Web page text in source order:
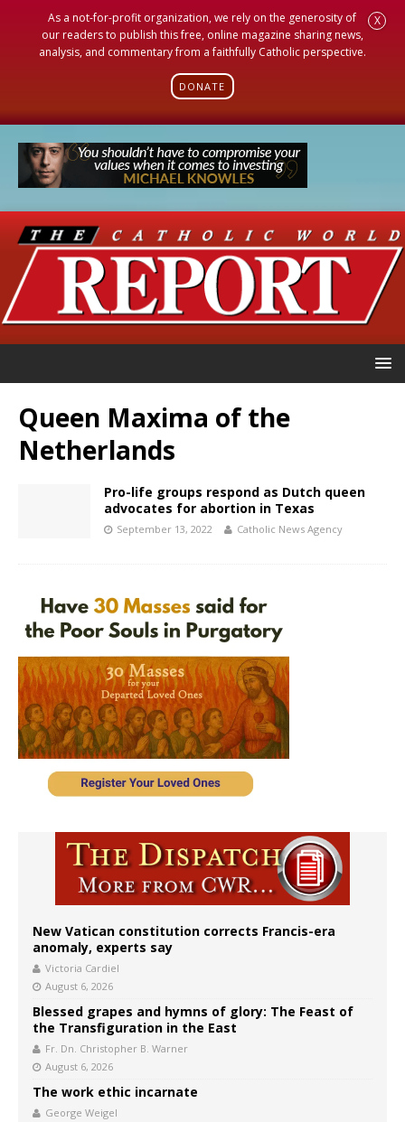
As a not-for-profit organization, we rely on the generosity of
our readers to publish this free, online magazine sharing news,
analysis, and commentary from a faithfully Catholic perspective.
DONATE
X
Queen Maxima of the
Netherlands
Pro-life groups respond as Dutch queen
advocates for abortion in Texas
September 13, 2022 Catholic News Agency
New Vatican constitution corrects Francis-era
anomaly, experts say
Victoria Cardiel
August 6, 2026
Blessed grapes and hymns of glory: The Feast of
the Transfiguration in the East
Fr. Dn. Christopher B. Warner
August 6, 2026
The work ethic incarnate
George Weigel